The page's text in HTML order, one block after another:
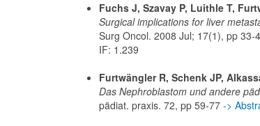
Fuchs J, Szavay P, Luithle T,
Surgical implications for liver
Surg Oncol. 2008 Jul; 17(1), pp 33-
IF: 1.239
Furtwängler R, Schenk JP,
Das Nephroblastom und andere
pädiat. praxis. 72, pp 59-77 ->